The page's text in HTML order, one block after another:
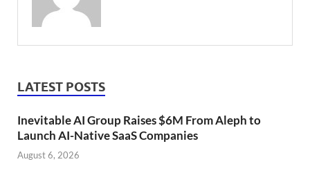
LATEST POSTS
Inevitable AI Group Raises $6M From Aleph to
Launch AI-Native SaaS Companies
August 6, 2026